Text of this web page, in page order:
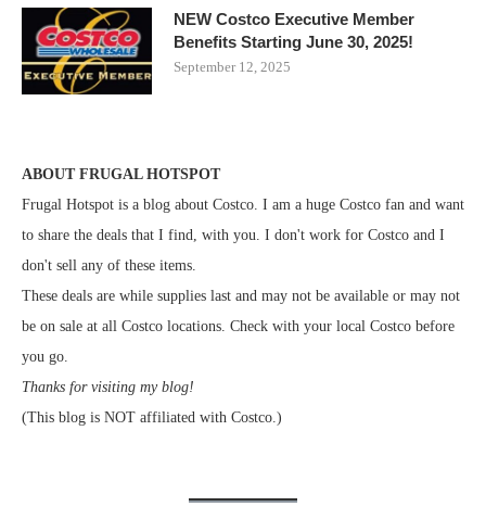
NEW Costco Executive Member
Benefits Starting June 30, 2025!
September 12, 2025
ABOUT FRUGAL HOTSPOT
Frugal Hotspot is a blog about Costco. I am a huge Costco fan and want
to share the deals that I find, with you. I don't work for Costco and I
don't sell any of these items.
These deals are while supplies last and may not be available or may not
be on sale at all Costco locations. Check with your local Costco before
you go.
Thanks for visiting my blog!
(This blog is NOT affiliated with Costco.)